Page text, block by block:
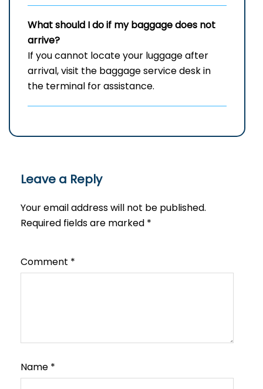
What should I do if my baggage does not
arrive?
If you cannot locate your luggage after
arrival, visit the baggage service desk in
the terminal for assistance.
Leave a Reply
Your email address will not be published.
Required fields are marked *
Comment *
Name *